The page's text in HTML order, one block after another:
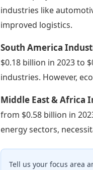
industries like
improved logistics.
South America
$0.18 billion in 2023 to
industries. However,
Middle East & Africa
from $0.58 billion in
energy sectors,
Tell us your focus area